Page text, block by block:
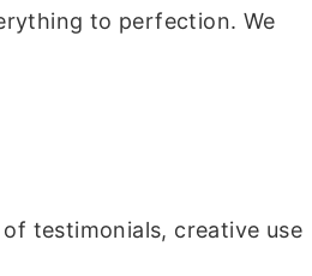
to perfection. We
testimonials, creative use